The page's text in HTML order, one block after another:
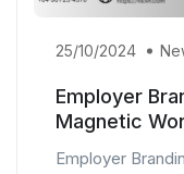
25/10/2024
Employer
Magnetic
Employer